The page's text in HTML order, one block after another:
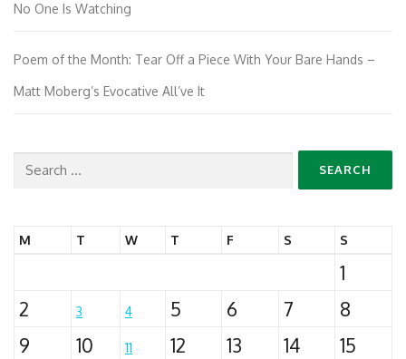
No One Is Watching
Poem of the Month: Tear Off a Piece With Your Bare Hands –
Matt Moberg’s Evocative All’ve It
Search
M T W T F S S
1
2
3 4 5 6 7
8
9
10 11 12 13 14
15